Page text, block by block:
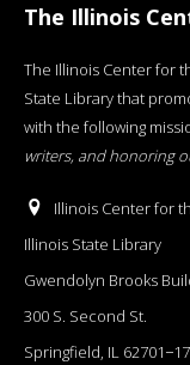
The Illinois
The Illinois Center for
State Library that
with the following
writers, and honoring
Illinois Center for
Illinois State Library
Gwendolyn Brooks
300 S. Second St.
Springfield, IL